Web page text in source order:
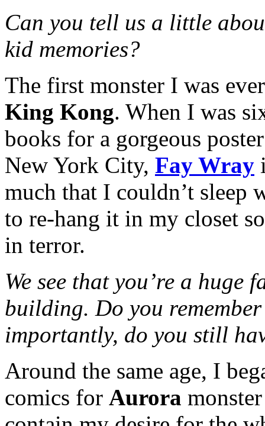
Can you tell us a little
kid memories?
The first monster I was
King Kong. When I was
books for a gorgeous
New York City, Fay Wray
much that I couldn’t
to re-hang it in my closet
in terror.
We see that you’re a huge
building. Do you
importantly, do you still
Around the same age, I
comics for Aurora